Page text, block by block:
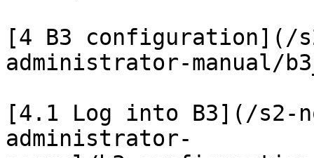
[4 B3 configuration](/
administrator-manual/
[4.1 Log into B3](/s2-
administrator-